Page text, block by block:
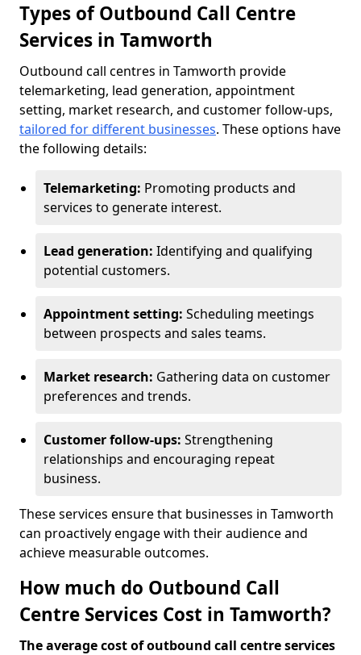
Types of Outbound Call Centre
Services in Tamworth
Outbound call centres in Tamworth provide
telemarketing, lead generation, appointment
setting, market research, and customer follow-ups,
tailored for different businesses. These options have
the following details:
Telemarketing: Promoting products and
services to generate interest.
Lead generation: Identifying and qualifying
potential customers.
Appointment setting: Scheduling meetings
between prospects and sales teams.
Market research: Gathering data on customer
preferences and trends.
Customer follow-ups: Strengthening
relationships and encouraging repeat
business.
These services ensure that businesses in Tamworth
can proactively engage with their audience and
achieve measurable outcomes.
How much do Outbound Call
Centre Services Cost in Tamworth?
The average cost of outbound call centre services